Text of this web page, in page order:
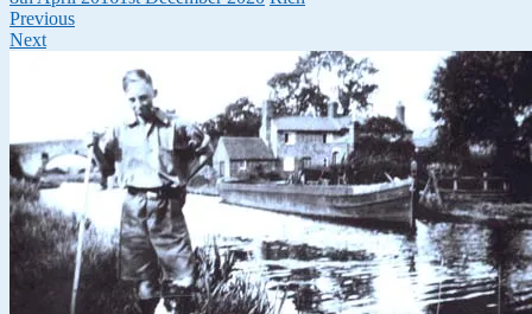
Previous
Next